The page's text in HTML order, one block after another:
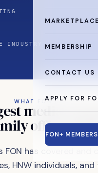
MARKETPLACE
MEMBERSHIP
CONTACT US
APPLY FOR
FON+
INDUSTRY
WHAT FON DOES
media
office
FON has covered and
HNW individuals,